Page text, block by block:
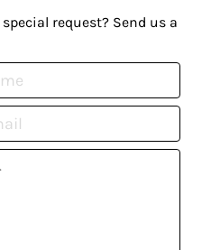
request? Send us a